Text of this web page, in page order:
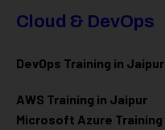
Cloud & DevOps
DevOps Training in Jaipur
AWS Training in Jaipur
Microsoft Azure Training